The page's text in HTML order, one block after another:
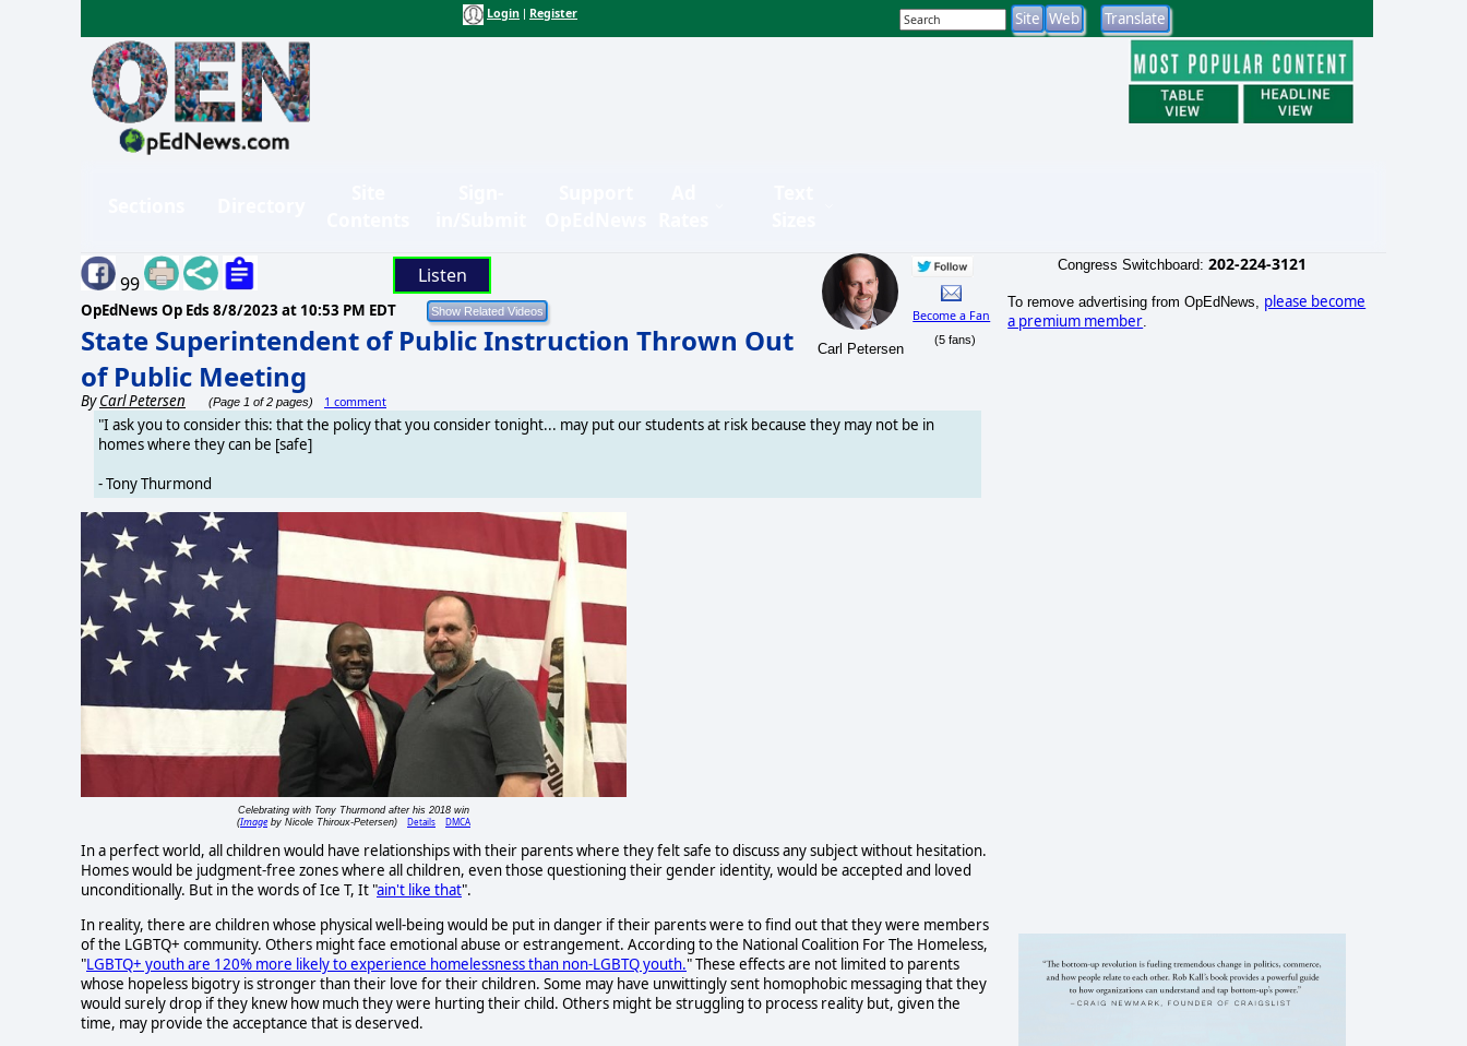
Login Register
99 Listen
OpEdNews Op Eds 8/8/2023 at 10:53 PM EDT
State Superintendent of Public Instruction Thrown Out
of Public Meeting
ByCarl Petersen (Page 1 of 2 pages) 1 comment
Carl Petersen
Become a Fan
(5 fans)
"I ask you to consider this: that the policy that you consider tonight... may put our students at risk because they may not be in
homes where they can be [safe]
- Tony Thurmond
Celebrating with Tony Thurmond after his 2018 win
(Imageby Nicole Thiroux-Petersen) Details DMCA
In a perfect world, all children would have relationships with their parents where they felt safe to discuss any subject without hesitation.
Homes would be judgment-free zones where all children, even those questioning their gender identity, would be accepted and loved
unconditionally. But in the words of Ice T, It "ain't like that".
In reality, there are children whose physical well-being would be put in danger if their parents were to find out that they were members
of the LGBTQ+ community. Others might face emotional abuse or estrangement. According to the National Coalition For The Homeless,
"LGBTQ+ youth are 120% more likely to experience homelessness than non-LGBTQ youth." These effects are not limited to parents
whose hopeless bigotry is stronger than their love for their children. Some may have unwittingly sent homophobic messaging that they
would surely drop if they knew how much they were hurting their child. Others might be struggling to process reality but, given the
time, may provide the acceptance that is deserved.
Congress Switchboard: 202-224-3121
To remove advertising from OpEdNews, please become
a premium member